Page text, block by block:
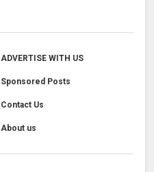
ADVERTISE WITH US
Sponsored Posts
Contact Us
About us